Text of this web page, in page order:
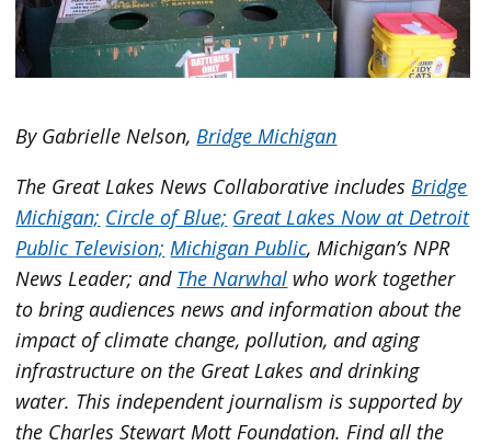
By Gabrielle Nelson, Bridge Michigan
The Great Lakes News Collaborative includes Bridge
Michigan; Circle of Blue; Great Lakes Now at Detroit
Public Television; Michigan Public, Michigan’s NPR
News Leader; and The Narwhal who work together
to bring audiences news and information about the
impact of climate change, pollution, and aging
infrastructure on the Great Lakes and drinking
water. This independent journalism is supported by
the Charles Stewart Mott Foundation. Find all the